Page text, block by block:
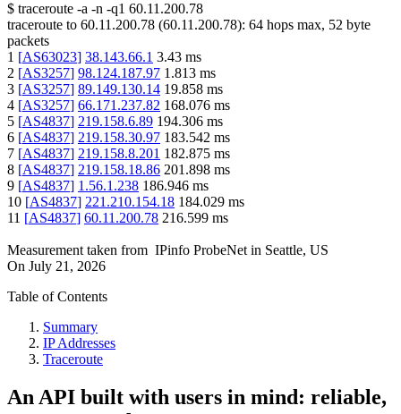
$ traceroute -a -n -q1 60.11.200.78
traceroute to 60.11.200.78 (60.11.200.78): 64 hops max, 52 byte
packets
1 [AS63023] 38.143.66.1 3.43 ms
2 [AS3257] 98.124.187.97 1.813 ms
3 [AS3257] 89.149.130.14 19.858 ms
4 [AS3257] 66.171.237.82 168.076 ms
5 [AS4837] 219.158.6.89 194.306 ms
6 [AS4837] 219.158.30.97 183.542 ms
7 [AS4837] 219.158.8.201 182.875 ms
8 [AS4837] 219.158.18.86 201.898 ms
9 [AS4837] 1.56.1.238 186.946 ms
10 [AS4837] 221.210.154.18 184.029 ms
11 [AS4837] 60.11.200.78 216.599 ms
Measurement taken from IPinfo ProbeNet in Seattle, US
On July 21, 2026
Table of Contents
Summary
IP Addresses
Traceroute
An API built with users in mind: reliable,